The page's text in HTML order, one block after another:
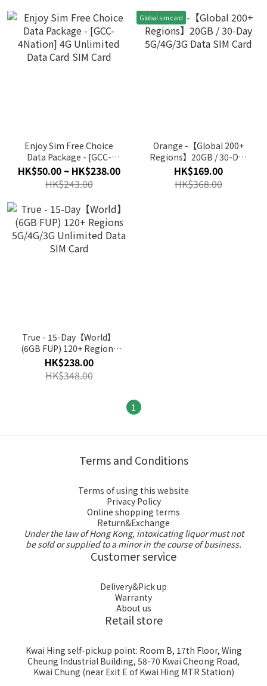
Enjoy Sim Free Choice
Data Package - [GCC-
4Nation] 4G Unlimited
Data Card SIM Card
HK$50.00 ~ HK$238.00
HK$243.00
Global sim card
Orange -【Global 200+
Regions】20GB / 30-Day
5G/4G/3G Data SIM Card
HK$169.00
HK$368.00
True - 15-Day【World】
(6GB FUP) 120+ Regions
5G/4G/3G Unlimited Data
SIM Card
HK$238.00
HK$348.00
1
Terms and Conditions
Terms of using this website
Privacy Policy
Online shopping terms
Return&Exchange
Under the law of Hong Kong, intoxicating liquor must not
be sold or supplied to a minor in the course of business.
Customer service
Delivery&Pick up
Warranty
About us
Retail store
Kwai Hing self-pickup point: Room B, 17th Floor, Wing
Cheung Industrial Building, 58-70 Kwai Cheong Road,
Kwai Chung (near Exit E of Kwai Hing MTR Station)